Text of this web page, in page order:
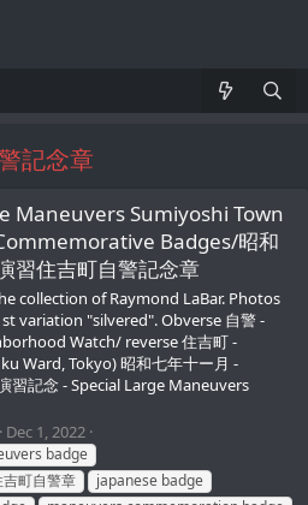
記念章
Maneuvers Sumiyoshi Town
Badges/昭和
習住吉町自警記念章
collection of Raymond LaBar. Photos
variation "silvered". Obverse 自警 -
Watch/ reverse 住吉町 -
Ward, Tokyo) 昭和七年十ー月 -
習記念 - Special Large Maneuvers
Dec 1, 2022
badge
町自警章
japanese badge